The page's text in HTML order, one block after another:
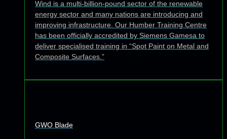
Wind is a multi-billion-pound sector of the renewable
energy sector and many nations are introducing and
improving infrastructure. Our Humber Training Centre
has been officially accredited by Siemens Gamesa to
deliver specialised training in “Spot Paint on Metal and
Composite Surfaces.”
GWO Blade